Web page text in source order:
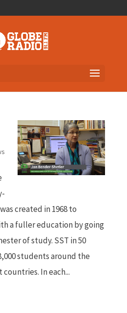
created in 1968 to
a fuller education by going
of study. SST in 50
students around the
In each...